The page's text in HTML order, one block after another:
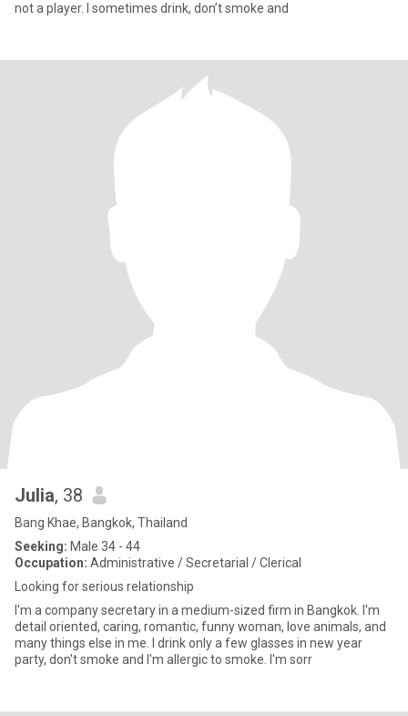
not a player. I sometimes drink, don’t smoke and
Julia, 38
Bang Khae, Bangkok, Thailand
Seeking: Male 34 - 44
Occupation: Administrative / Secretarial / Clerical
Looking for serious relationship
I'm a company secretary in a medium-sized firm in Bangkok. I'm
detail oriented, caring, romantic, funny woman, love animals, and
many things else in me. I drink only a few glasses in new year
party, don't smoke and I'm allergic to smoke. I'm sorr